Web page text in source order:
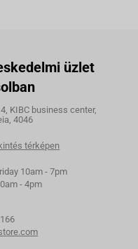
üzlet
KIBC business center,
4046
térképen
10am - 7pm
- 4pm